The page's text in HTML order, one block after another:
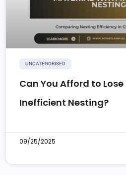
UNCATEGORISED
Can You Afford to
Inefficient Nesting?
09/25/2025